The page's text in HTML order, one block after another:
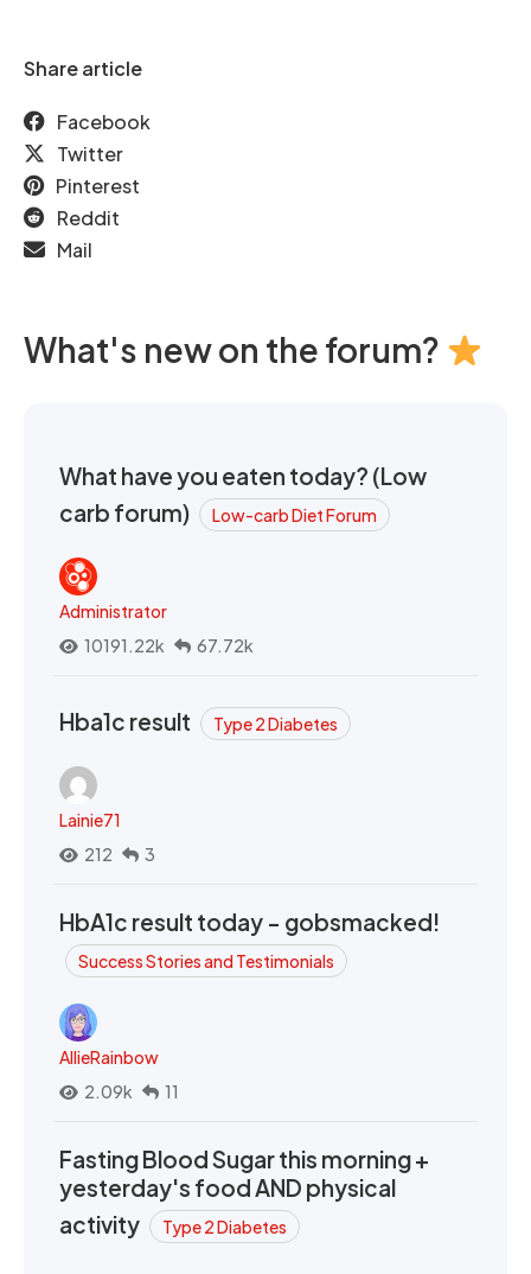
Share article
Facebook
Twitter
Pinterest
Reddit
Mail
What's new on the forum?
What have you eaten today? (Low
carb forum)
Low-carb Diet Forum
Administrator
10191.22k
67.72k
Hba1c result Type 2 Diabetes
Lainie71
212
3
HbA1c result today - gobsmacked!
Success Stories and Testimonials
AllieRainbow
2.09k
11
Fasting Blood Sugar this morning +
yesterday's food AND physical
activity
Type 2 Diabetes